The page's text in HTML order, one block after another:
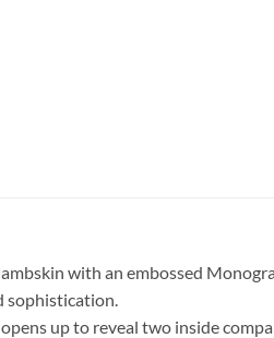
with an embossed
sophistication.
up to reveal two inside